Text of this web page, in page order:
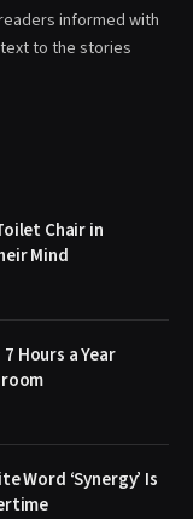
informed with
to the stories
Chair in
Mind
Hours a Year
Word ‘Synergy’ Is